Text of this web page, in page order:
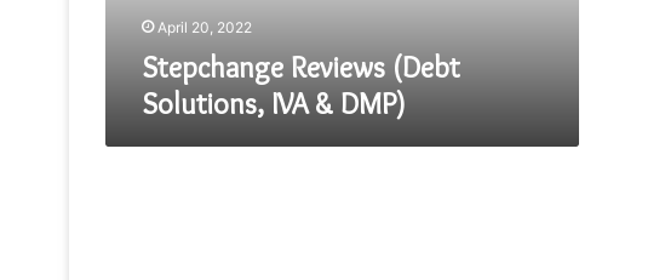
April 20, 2022
Stepchange Reviews (Debt
Solutions, IVA & DMP)